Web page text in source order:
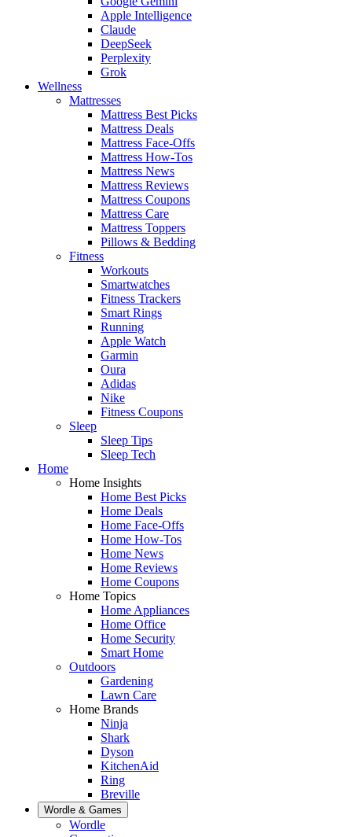
Apple Intelligence
Claude
DeepSeek
Perplexity
Grok
Wellness
Mattresses
Mattress Best Picks
Mattress Deals
Mattress Face-Offs
Mattress How-Tos
Mattress News
Mattress Reviews
Mattress Coupons
Mattress Care
Mattress Toppers
Pillows & Bedding
Fitness
Workouts
Smartwatches
Fitness Trackers
Smart Rings
Running
Apple Watch
Garmin
Oura
Adidas
Nike
Fitness Coupons
Sleep
Sleep Tips
Sleep Tech
Home
Home Insights
Home Best Picks
Home Deals
Home Face-Offs
Home How-Tos
Home News
Home Reviews
Home Coupons
Home Topics
Home Appliances
Home Office
Home Security
Smart Home
Outdoors
Gardening
Lawn Care
Home Brands
Ninja
Shark
Dyson
KitchenAid
Ring
Breville
Wordle & Games
Wordle